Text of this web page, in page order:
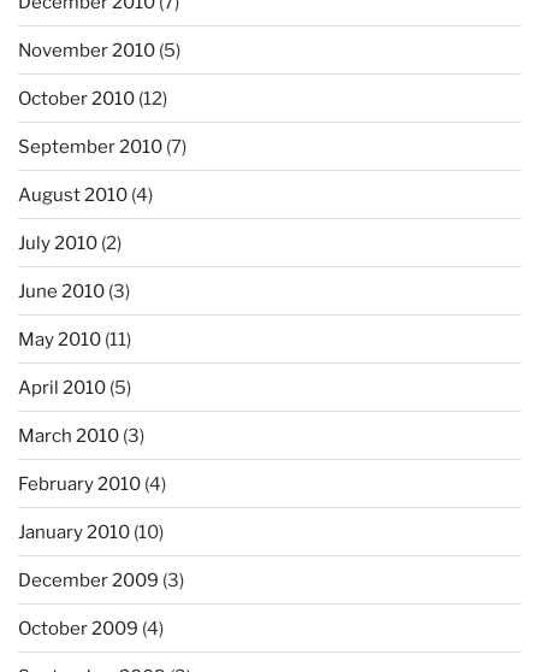
November 2010 (5)
October 2010 (12)
September 2010 (7)
August 2010 (4)
July 2010 (2)
June 2010 (3)
May 2010 (11)
April 2010 (5)
March 2010 (3)
February 2010 (4)
January 2010 (10)
December 2009 (3)
October 2009 (4)